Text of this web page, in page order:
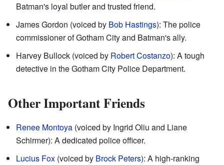
Batman's loyal butler and trusted friend.
James Gordon (voiced by Bob Hastings): The police
commissioner of Gotham City and Batman's ally.
Harvey Bullock (voiced by Robert Costanzo): A tough
detective in the Gotham City Police Department.
Other Important Friends
Renee Montoya (voiced by Ingrid Oliu and Liane
Schirmer): A dedicated police officer.
Lucius Fox (voiced by Brock Peters): A high-ranking